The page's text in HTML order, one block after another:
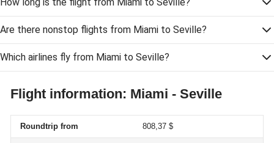
Are there nonstop flights from Miami to Seville?
Which airlines fly from Miami to Seville?
Flight information: Miami - Seville
Roundtrip from 808,37 $